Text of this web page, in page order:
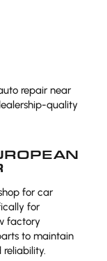
repair near
quality
for car
for
factory
to maintain
reliability.